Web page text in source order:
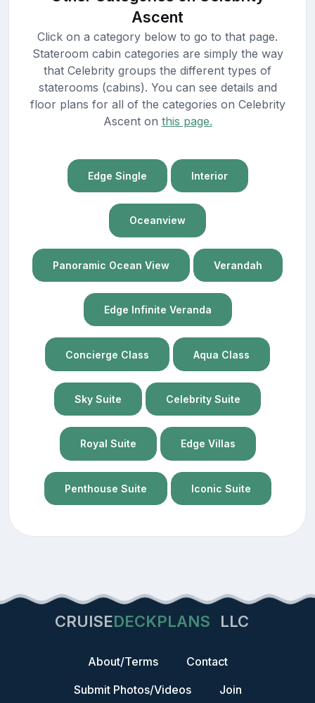
Ascent
Click on a category below to go to that page.
Stateroom cabin categories are simply the way
that Celebrity groups the different types of
staterooms (cabins). You can see details and
floor plans for all of the categories on Celebrity
Ascent on this page.
Edge Single Interior
Oceanview
Panoramic Ocean View Verandah
Edge Infinite Veranda
Concierge Class Aqua Class
Sky Suite Celebrity Suite
Royal Suite Edge Villas
Penthouse Suite Iconic Suite
CRUISEDECKPLANS LLC
About/Terms
Contact
Submit Photos/Videos
Join